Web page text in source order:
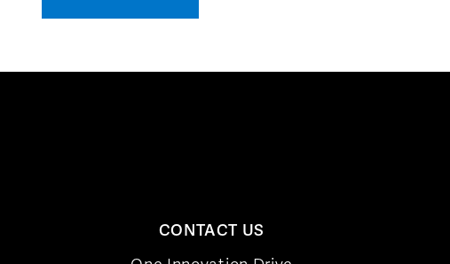
navigation
CONTACT US